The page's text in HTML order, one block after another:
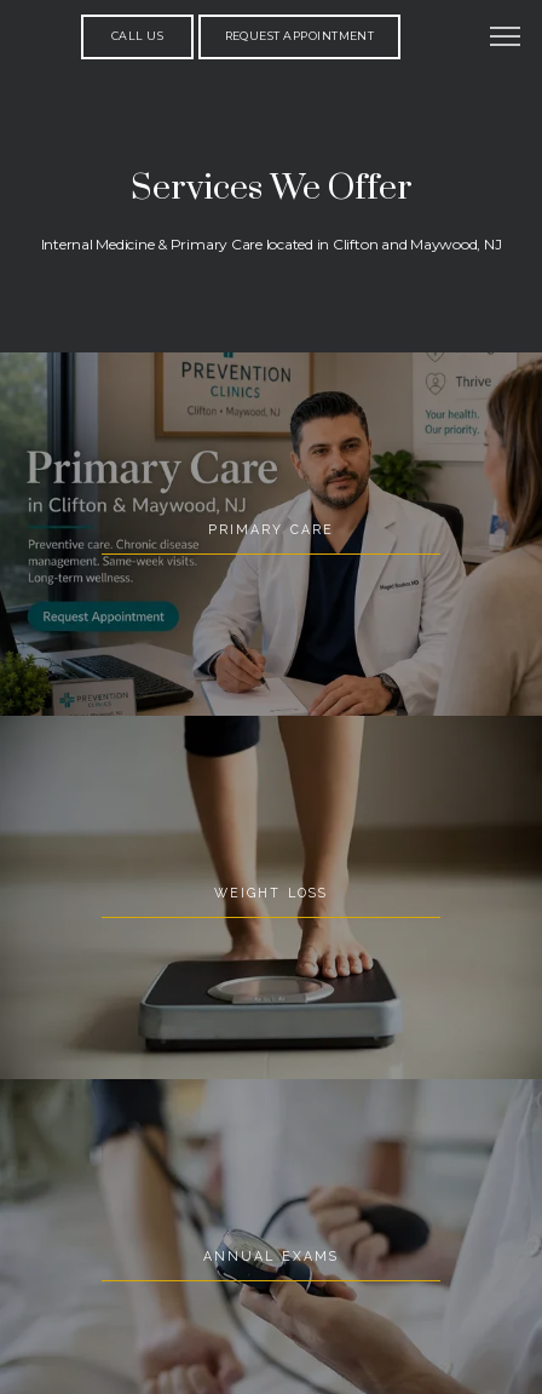
Prevention Clinics
ABOUT
SERVICES
MED SPA
CONTACT
CALL US REQUEST APPOINTMENT
Services We Offer
Internal Medicine & Primary Care located in Clifton and Maywood, NJ
PRIMARY CARE
WEIGHT LOSS
ANNUAL EXAMS